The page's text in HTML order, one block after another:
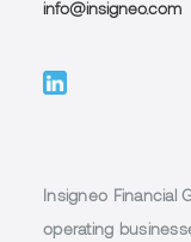
info@insigneo.com
Insigneo Financial
operating